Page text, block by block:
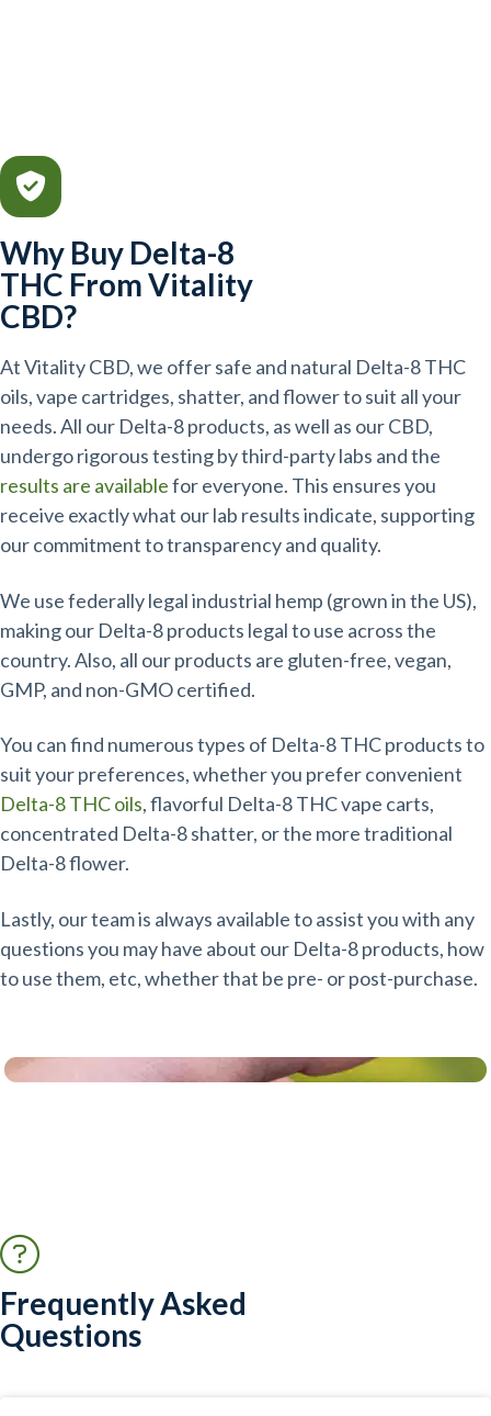
Why Buy Delta-8
THC From Vitality
CBD?
At Vitality CBD, we offer safe and natural Delta-8 THC
oils, vape cartridges, shatter, and flower to suit all your
needs. All our Delta-8 products, as well as our CBD,
undergo rigorous testing by third-party labs and the
results are availablefor everyone. This ensures you
receive exactly what our lab results indicate, supporting
our commitment to transparency and quality.
We use federally legal industrial hemp (grown in the US),
making our Delta-8 products legal to use across the
country. Also, all our products are gluten-free, vegan,
GMP, and non-GMO certified.
You can find numerous types of Delta-8 THC products to
suit your preferences, whether you prefer convenient
Delta-8 THC oils, flavorful Delta-8 THC vape carts,
concentrated Delta-8 shatter, or the more traditional
Delta-8 flower.
Lastly, our team is always available to assist you with any
questions you may have about our Delta-8 products, how
to use them, etc, whether that be pre- or post-purchase.
Frequently Asked
Questions